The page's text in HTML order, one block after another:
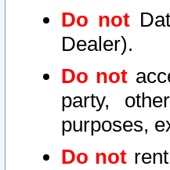
Do not
Dealer).
Do not
party,
purposes,
Do not